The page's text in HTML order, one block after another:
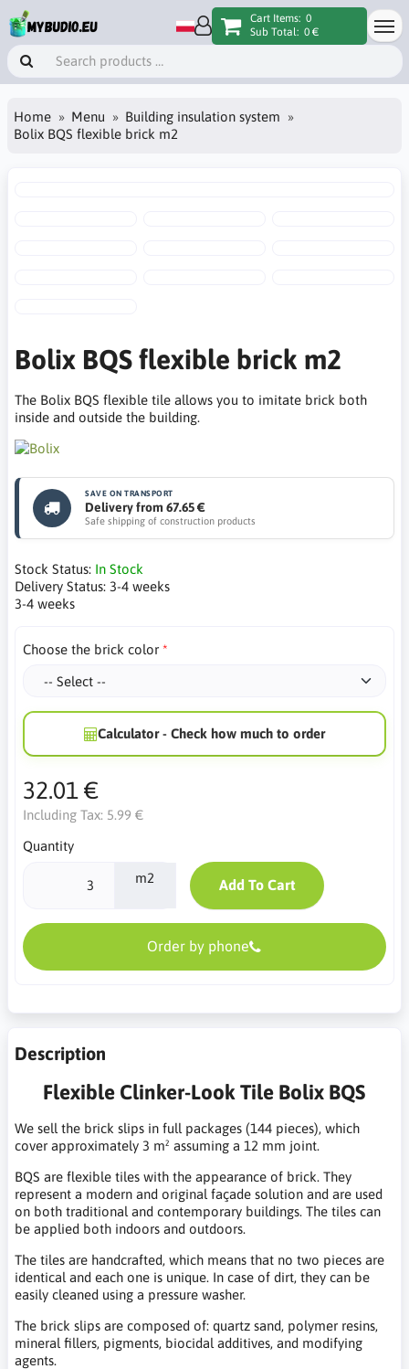
Cart Items: 0
Sub Total: 0 €
Home Menu
Building insulation system
Bolix BQS flexible brick m2
Bolix BQS flexible brick m2
The Bolix BQS flexible tile allows you to imitate brick both
inside and outside the building.
SAVE ON TRANSPORT
Delivery from 67.65 €
Safe shipping of construction products
Stock Status: In Stock
Delivery Status: 3-4 weeks
3-4 weeks
Choose the brick color
Calculator - Check how much to order
32.01 €
Including Tax: 5.99 €
Quantity
m2 Add To Cart
Order by phone
Description
Flexible Clinker-Look Tile Bolix BQS
We sell the brick slips in full packages (144 pieces), which
cover approximately 3 m² assuming a 12 mm joint.
BQS are flexible tiles with the appearance of brick. They
represent a modern and original façade solution and are used
on both traditional and contemporary buildings. The tiles can
be applied both indoors and outdoors.
The tiles are handcrafted, which means that no two pieces are
identical and each one is unique. In case of dirt, they can be
easily cleaned using a pressure washer.
The brick slips are composed of: quartz sand, polymer resins,
mineral fillers, pigments, biocidal additives, and modifying
agents.